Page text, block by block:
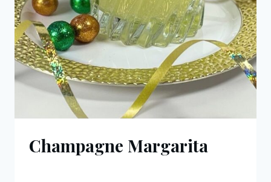
Champagne Margarita